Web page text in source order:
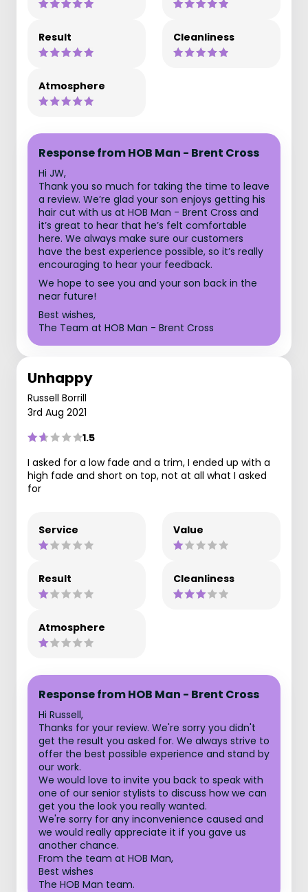
Result Cleanliness
Atmosphere
Response from HOB Man - Brent Cross
Hi JW,
Thank you so much for taking the time to leave
a review. We’re glad your son enjoys getting his
hair cut with us at HOB Man - Brent Cross and
it’s great to hear that he’s felt comfortable
here. We always make sure our customers
have the best experience possible, so it’s really
encouraging to hear your feedback.
We hope to see you and your son back in the
near future!
Best wishes,
The Team at HOB Man - Brent Cross
Unhappy
Russell Borrill
3rd Aug 2021
1.5
I asked for a low fade and a trim, I ended up with a
high fade and short on top, not at all what I asked
for
Service Value
Result Cleanliness
Atmosphere
Response from HOB Man - Brent Cross
Hi Russell,
Thanks for your review. We're sorry you didn't
get the result you asked for. We always strive to
offer the best possible experience and stand by
our work.
We would love to invite you back to speak with
one of our senior stylists to discuss how we can
get you the look you really wanted.
We're sorry for any inconvenience caused and
we would really appreciate it if you gave us
another chance.
From the team at HOB Man,
Best wishes
The HOB Man team.